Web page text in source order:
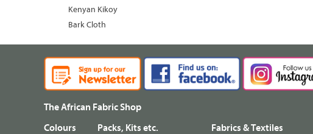
Kenyan Kikoy
Bark Cloth
The African Fabric Shop
Colours
Packs, Kits etc.
Fabrics & Textiles